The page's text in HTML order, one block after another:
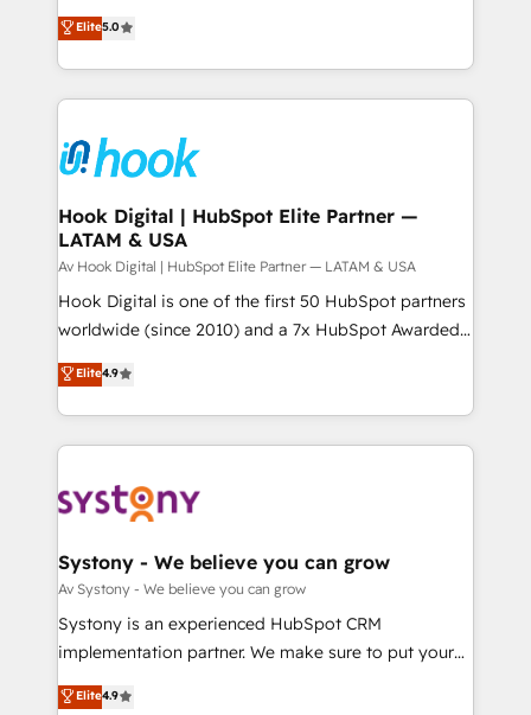
Perplexity等のAI検索からの流入・引用を前提にコンテ
ンツとサイト構造を最適化。 🏆 なぜ100incを選ぶの
ISO9001:2015 取得 ✓ 400社以上の導入実績 ✓
HubSpot大百科 出版 CRM・AI活用に関するご相談、現
せください。
technical know-how and strategic guidance you
need to succeed.
helps mid-market revenue teams transform how
they sell, market, and serve. We don't just build your
HubSpot—we teach your team to own it, then stay
to help you keep winning. What We Do ⚙️ CRM
Data & Content 📈 Sales & Marketing Alignment +
Revenue Team Enablement 🤖 Breeze AI & Custom
Agent Creation 🔄 Custom Integrations & Data
Migration Why 1406 We become part of your team.
Your team learns while we build. We fix what others
broke. Built for mid-market reality—practical
solutions that work with your actual headcount and
HubSpot partners 🔄 Top 5% globally in client
retention 📅 10+ years of consistent results Who We
beyond spreadsheets into unified systems that
drive real business results.
Elite5.0
Hook Digital | HubSpot Elite Partner —
LATAM & USA
Av Hook Digital | HubSpot Elite Partner — LATAM & USA
Hook Digital is one of the first 50 HubSpot partners
worldwide (since 2010) and a 7x HubSpot Awarded
Elite Partner. With 500+ projects across the U.S.,
Brazil, and LATAM, we combine global expertise with
regional experience. Today, we are Brazil’s largest
HubSpot Elite Partner—trusted by companies across
Implementation & Migration Onboarding across all
Station, Freshdesk, Intercom, and more. Custom
objects, automations, and integrations built for
growth. 🚀 AI-Driven GTM Orchestration Unify
HubSpot with LinkedIn, WhatsApp, email, paid
Agent Development Deploy AI agents for
Elite4.9
Systony - We believe you can grow
Av Systony - We believe you can grow
Systony is an experienced HubSpot CRM
implementation partner. We make sure to put your
organization's needs and goals first and think along
with your organization. We are only satisfied once
Elite4.9